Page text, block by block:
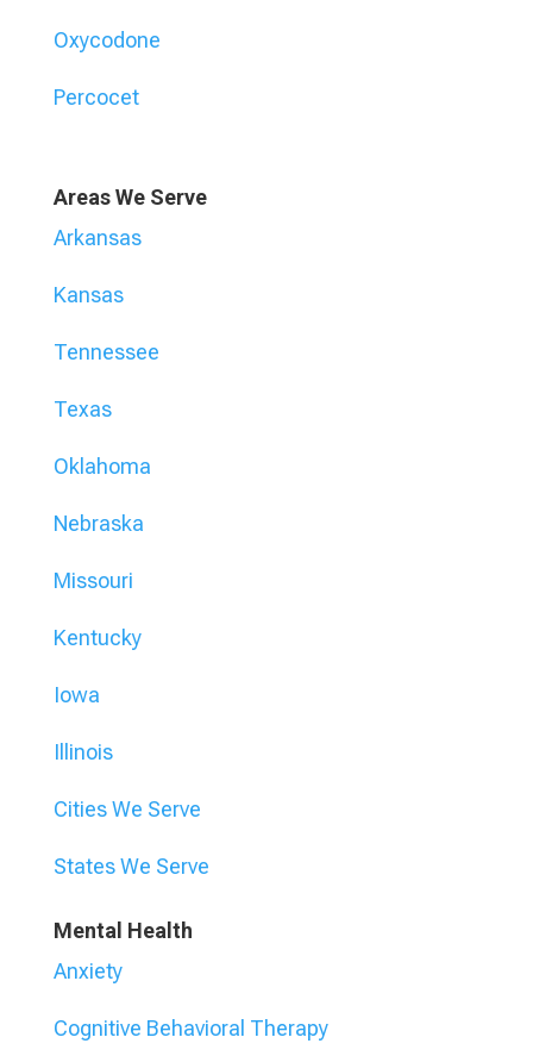
Oxycodone
Percocet
Areas We Serve
Arkansas
Kansas
Tennessee
Texas
Oklahoma
Nebraska
Missouri
Kentucky
Iowa
Illinois
Cities We Serve
States We Serve
Mental Health
Anxiety
Cognitive Behavioral Therapy